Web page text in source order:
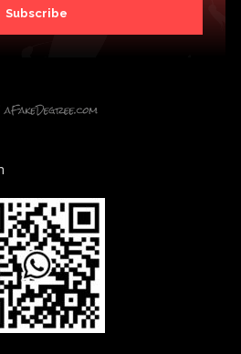
Subscribe